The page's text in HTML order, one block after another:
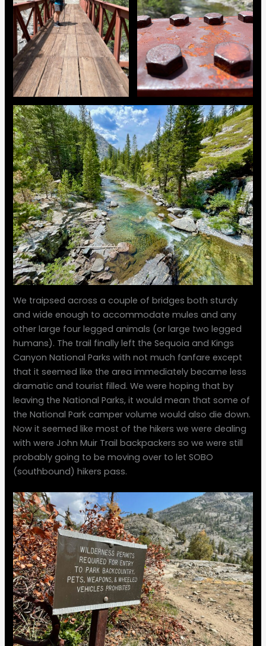
We traipsed across a couple of bridges both sturdy
and wide enough to accommodate mules and any
other large four legged animals (or large two legged
humans). The trail finally left the Sequoia and Kings
Canyon National Parks with not much fanfare except
that it seemed like the area immediately became less
dramatic and tourist filled. We were hoping that by
leaving the National Parks, it would mean that some of
the National Park camper volume would also die down.
Now it seemed like most of the hikers we were dealing
with were John Muir Trail backpackers so we were still
probably going to be moving over to let SOBO
(southbound) hikers pass.